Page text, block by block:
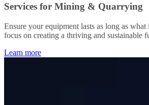
Services for Mining & Quarrying
Ensure your equipment lasts as long as
focus on creating a thriving and sustainable
Learn more